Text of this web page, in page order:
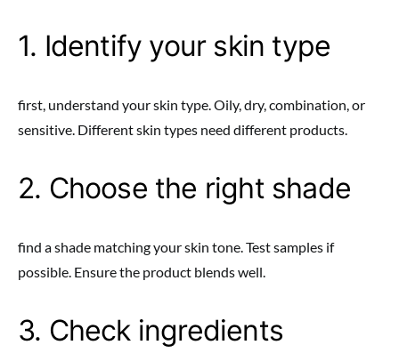
1. Identify your skin type
first, understand your skin type. Oily, dry, combination, or
sensitive. Different skin types need different products.
2. Choose the right shade
find a shade matching your skin tone. Test samples if
possible. Ensure the product blends well.
3. Check ingredients